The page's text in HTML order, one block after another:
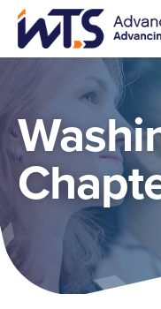
Skip
main